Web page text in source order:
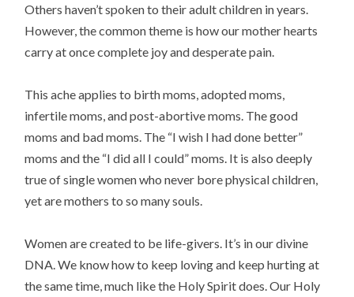
Others haven’t spoken to their adult children in years.
However, the common theme is how our mother hearts
carry at once complete joy and desperate pain.
This ache applies to birth moms, adopted moms,
infertile moms, and post-abortive moms. The good
moms and bad moms. The “I wish I had done better”
moms and the “I did all I could” moms. It is also deeply
true of single women who never bore physical children,
yet are mothers to so many souls.
Women are created to be life-givers. It’s in our divine
DNA. We know how to keep loving and keep hurting at
the same time, much like the Holy Spirit does. Our Holy